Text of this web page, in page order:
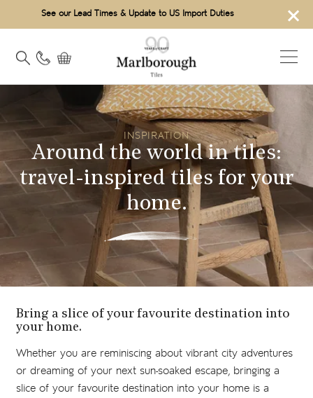
×
See our Lead Times & Update to US Import Duties
INSPIRATION
Around the world in tiles:
travel-inspired tiles for your
home.
Bring a slice of your favourite destination into
your home.
Whether you are reminiscing about vibrant city adventures
or dreaming of your next sun-soaked escape, bringing a
slice of your favourite destination into your home is a